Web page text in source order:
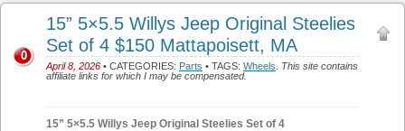
15” 5×5.5 Willys Jeep Original Steelies
Set of 4 $150 Mattapoisett, MA
April 8, 2026 • CATEGORIES: Parts • TAGS: Wheels
This site contains
affiliate links for which I may be compensated.
0
15” 5×5.5 Willys Jeep Original Steelies Set of 4